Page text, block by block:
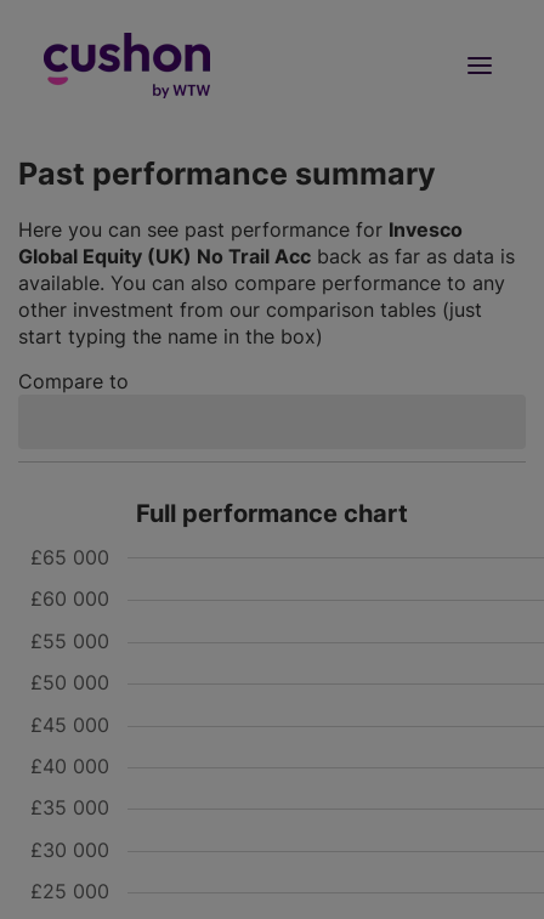
Past performance summary
Here you can see past performance for Invesco
Global Equity (UK) No Trail Acc back as far as data is
available. You can also compare performance to any
other investment from our comparison tables (just
start typing the name in the box)
Compare to
Full performance chart
£25 000
£30 000
£35 000
£40 000
£45 000
£50 000
£55 000
£60 000
£65 000